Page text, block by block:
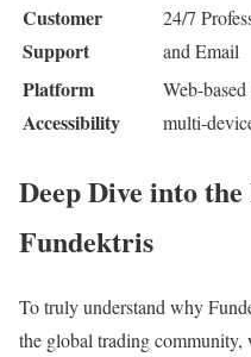
Customer
Support
24/7
and Email
Platform
Accessibility
Web-
multi-
Deep Dive into
Fundektris
To truly understand why
the global trading community,